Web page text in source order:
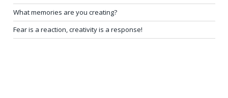
What memories are you creating?
Fear is a reaction, creativity is a response!